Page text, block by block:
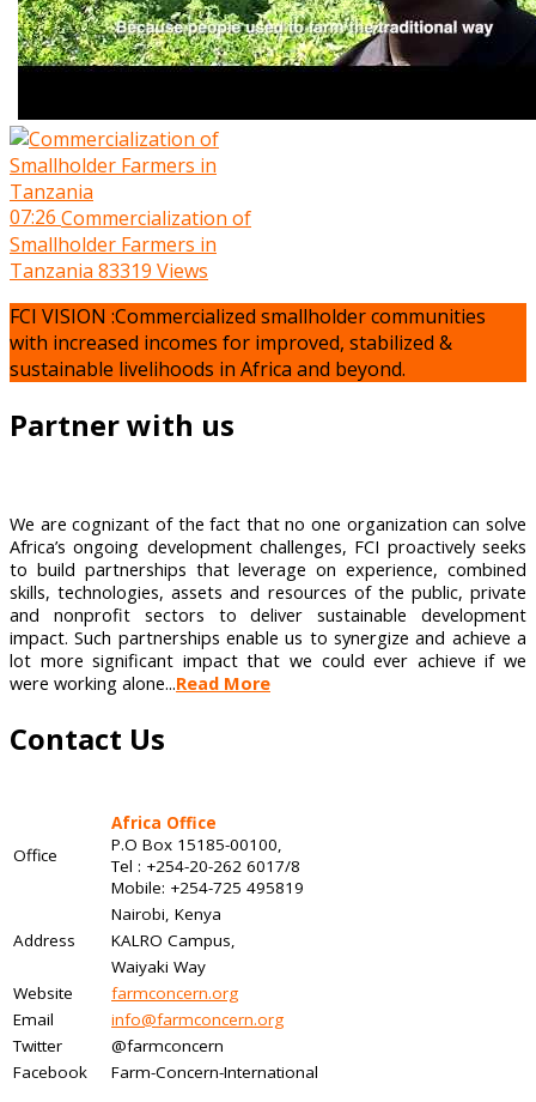
07:26 Commercialization of
Smallholder Farmers in
Tanzania 83319 Views
FCI VISION :Commercialized smallholder communities
with increased incomes for improved, stabilized &
sustainable livelihoods in Africa and beyond.
Partner with us
We are cognizant of the fact that no one organization can solve
Africa’s ongoing development challenges, FCI proactively seeks
to build partnerships that leverage on experience, combined
skills, technologies, assets and resources of the public, private
and nonprofit sectors to deliver sustainable development
impact. Such partnerships enable us to synergize and achieve a
lot more significant impact that we could ever achieve if we
were working alone...Read More
Contact Us
Office
Africa Office
P.O Box 15185-00100,
Tel : +254-20-262 6017/8
Mobile: +254-725 495819
Nairobi, Kenya
Address
KALRO Campus,
Waiyaki Way
Website
farmconcern.org
Email
info@farmconcern.org
Twitter
@farmconcern
Facebook
Farm-Concern-International